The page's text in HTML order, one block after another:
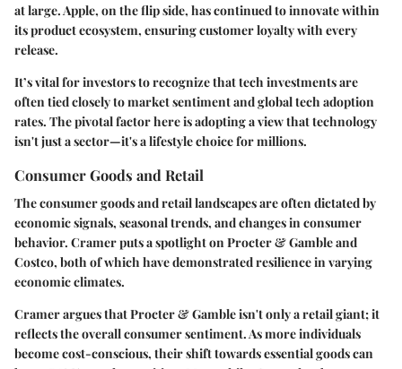
at large. Apple, on the flip side, has continued to innovate within
its product ecosystem, ensuring customer loyalty with every
release.
It’s vital for investors to recognize that tech investments are
often tied closely to market sentiment and global tech adoption
rates. The pivotal factor here is adopting a view that technology
isn't just a sector—it's a lifestyle choice for millions.
Consumer Goods and Retail
The consumer goods and retail landscapes are often dictated by
economic signals, seasonal trends, and changes in consumer
behavior. Cramer puts a spotlight onProcter & Gambleand
Costco, both of which have demonstrated resilience in varying
economic climates.
Cramer argues that Procter & Gamble isn't only a retail giant; it
reflects the overall consumer sentiment. As more individuals
become cost-conscious, their shift towards essential goods can